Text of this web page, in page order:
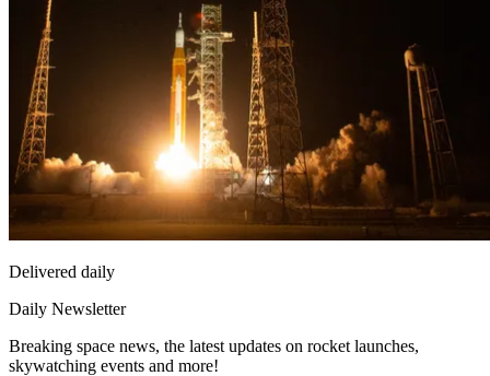
Delivered daily
Daily Newsletter
Breaking space news, the latest updates on rocket launches,
skywatching events and more!